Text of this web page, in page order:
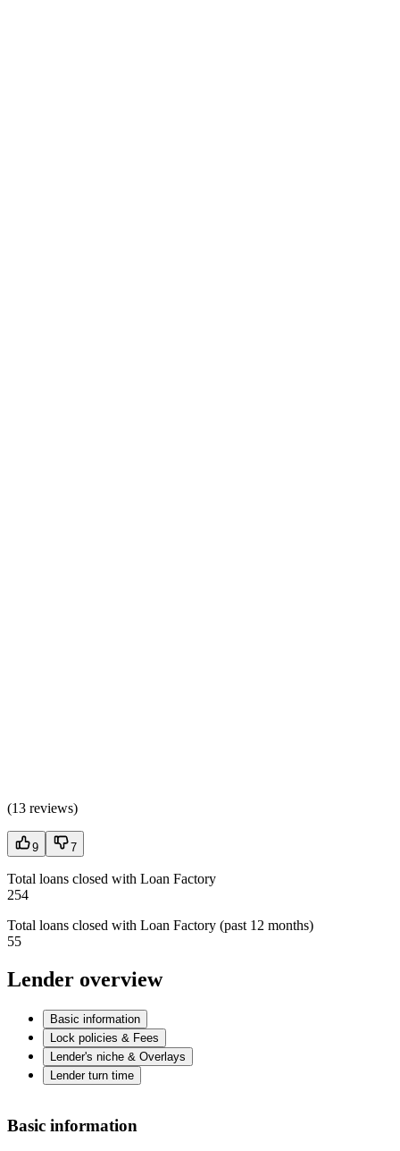
(13 reviews)
9 7
Total loans closed with Loan Factory
254
Total loans closed with Loan Factory (past 12 months)
55
Lender overview
Basic information
Lock policies & Fees
Lender's niche & Overlays
Lender turn time
Basic information